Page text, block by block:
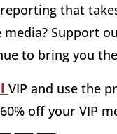
that
media? Support
to bring you
VIP and use the
off your VIP